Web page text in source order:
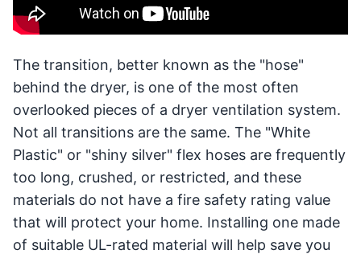
The transition, better known as the "hose"
behind the dryer, is one of the most often
overlooked pieces of a dryer ventilation system.
Not all transitions are the same. The "White
Plastic" or "shiny silver" flex hoses are frequently
too long, crushed, or restricted, and these
materials do not have a fire safety rating value
that will protect your home. Installing one made
of suitable UL-rated material will help save you